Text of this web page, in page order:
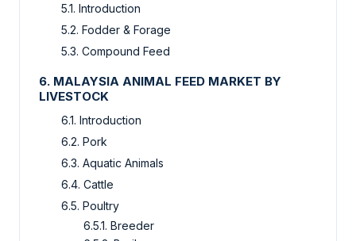
5.1. Introduction
5.2. Fodder & Forage
5.3. Compound Feed
6. MALAYSIA ANIMAL FEED MARKET BY
LIVESTOCK
6.1. Introduction
6.2. Pork
6.3. Aquatic Animals
6.4. Cattle
6.5. Poultry
6.5.1. Breeder